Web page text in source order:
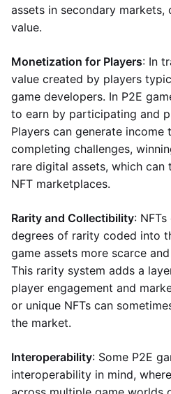
assets in secondary
value.
Monetization for Players: In
value created by players
game developers. In P2E
to earn by participating and
Players can generate
completing challenges,
rare digital assets, which can
NFT marketplaces.
Rarity and Collectibility:
degrees of rarity coded into
game assets more scarce
This rarity system adds a
player engagement and
or unique NFTs can
the market.
Interoperability: Some P2E
interoperability in mind,